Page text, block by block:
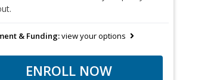
& Funding:view your options
ENROLL NOW